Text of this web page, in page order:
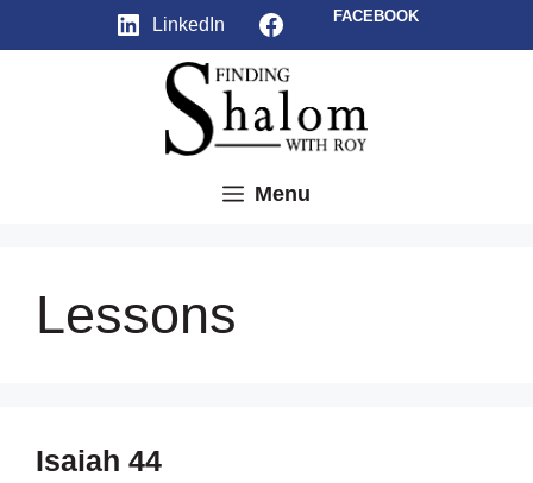
LinkedIn Facebook
FACEBOOK
Menu
Lessons
Isaiah 44